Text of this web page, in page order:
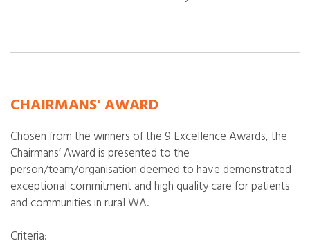
CHAIRMANS' AWARD
Chosen from the winners of the 9 Excellence Awards, the
Chairmans’ Award is presented to the
person/team/organisation deemed to have demonstrated
exceptional commitment and high quality care for patients
and communities in rural WA.
Criteria: